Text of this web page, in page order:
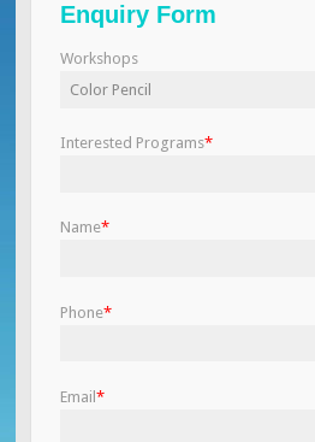
Enquiry Form
Workshops
Interested Programs*
Name*
Phone*
Email*